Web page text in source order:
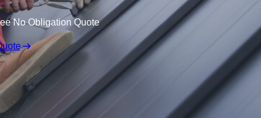
No Obligation Quote